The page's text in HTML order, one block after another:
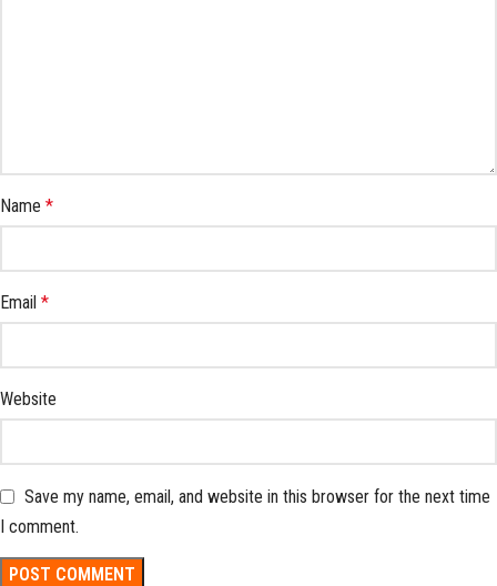
Name *
Email *
Website
Save my name, email, and website in this browser for the next time
I comment.